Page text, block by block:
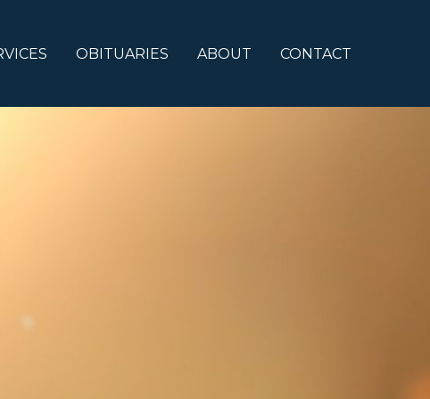
OBITUARIES ABOUT CONTACT